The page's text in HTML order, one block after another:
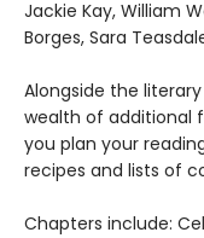
Jackie Kay, William
Borges, Sara
Alongside the
wealth of additional
you plan your
recipes and lists of
Chapters include: